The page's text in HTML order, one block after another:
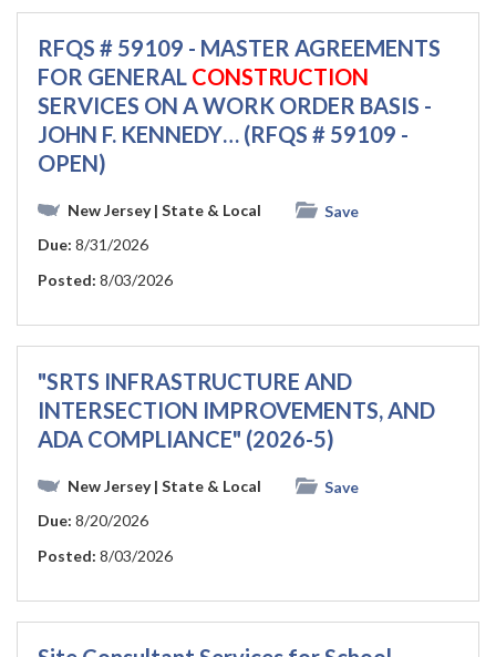
RFQS # 59109 - MASTER AGREEMENTS
FOR GENERAL CONSTRUCTION
SERVICES ON A WORK ORDER BASIS -
JOHN F. KENNEDY… (RFQS # 59109 -
OPEN)
New Jersey| State & Local
Save
Due: 8/31/2026
Posted: 8/03/2026
"SRTS INFRASTRUCTURE AND
INTERSECTION IMPROVEMENTS, AND
ADA COMPLIANCE" (2026-5)
New Jersey| State & Local
Save
Due: 8/20/2026
Posted: 8/03/2026